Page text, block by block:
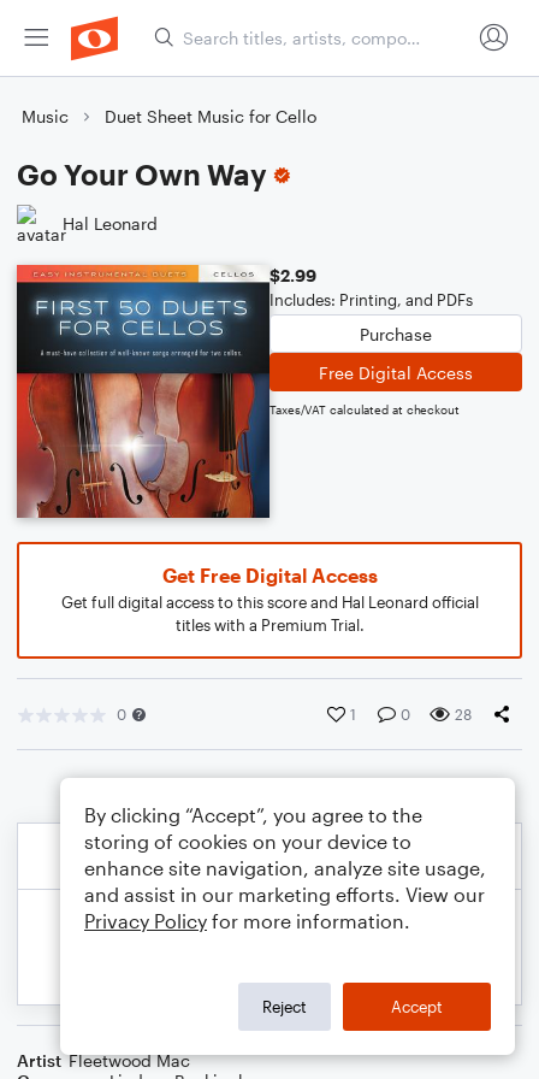
Music Duet Sheet Music for Cello
Go Your Own Way
Hal Leonard
$2.99
Includes: Printing, and PDFs
Purchase
Free Digital Access
Taxes/VAT calculated at checkout
Get Free Digital Access
Get full digital access to this score and Hal Leonard official
titles with a Premium Trial.
0 1 0 28
Artist Fleetwood Mac
By clicking “Accept”, you agree to the
storing of cookies on your device to
enhance site navigation, analyze site usage,
and assist in our marketing efforts. View our
Privacy Policy for more information.
Reject Accept